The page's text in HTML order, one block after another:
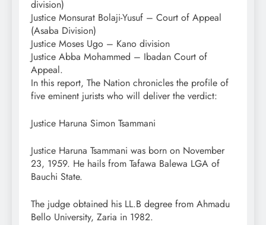
division)
Justice Monsurat Bolaji-Yusuf – Court of Appeal
(Asaba Division)
Justice Moses Ugo – Kano division
Justice Abba Mohammed – Ibadan Court of
Appeal.
In this report, The Nation chronicles the profile of
five eminent jurists who will deliver the verdict:
Justice Haruna Simon Tsammani
Justice Haruna Tsammani was born on November
23, 1959. He hails from Tafawa Balewa LGA of
Bauchi State.
The judge obtained his LL.B degree from Ahmadu
Bello University, Zaria in 1982.